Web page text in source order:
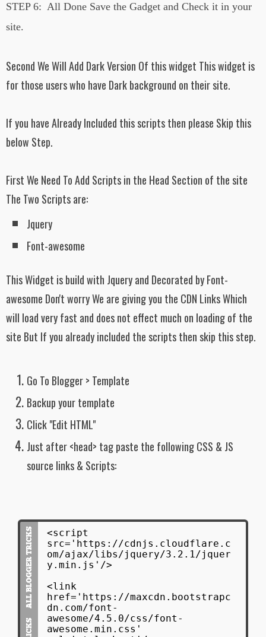
8hVKAXaM/s1600/trendingWidgetsBg2.p
width: 25%;
float: left;
background:
url('https://blogger.googleusercontent.com/
img/b/R29vZ2xl/AVvXsEiyNO-
tKvSm6rNqgjpyfBHW31xwXq20tZgtnDJ
6Uoi5Cx6n3GQ3LABC2FBfI-
e86joZPZrTONEe4L0ry6lmud4QGc/s1600
}
#latest_posts ul li:first-child h3{
padding: 0px 6px;
}
#latest_posts ul li:first-child h3 a{
color: #000;
font-family: "Helvetica Neue",
}
#latest_posts ul li:first-child p {
line-height: 1.6em!important;
color: #2e2e2e;
font-family: "Helvetica Neue",
padding: 5px 0px 0px 10px;
text-align: left;
float:left;
}
#latest_posts ul li:first-child:after{
display: inline-block;
clear: both;
content: "";
}
STEP 6: All Done Save the Gadget and Check it in your
site.
Second We Will Add Dark Version Of this widget This widget is
for those users who have Dark background on their site.
If you have Already Included this scripts then please Skip this
below Step.
First We Need To Add Scripts in the Head Section of the site
The Two Scripts are:
Jquery
Font-awesome
This Widget is build with Jquery and Decorated by Font-
awesome Don't worry We are giving you the CDN Links Which
will load very fast and does not effect much on loading of the
site But If you already included the scripts then skip this step.
Go To Blogger > Template
Backup your template
Click "Edit HTML"
Just after <head> tag paste the following CSS & JS
source links & Scripts:
<script
src='https://cdnjs.cloudflare.c
om/ajax/libs/jquery/3.2.1/jquer
y.min.js'/>
<link
href='https://maxcdn.bootstrapc
dn.com/font-
awesome/4.5.0/css/font-
awesome.min.css'